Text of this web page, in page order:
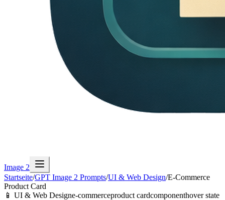
Image 2
Startseite/GPT Image 2 Prompts/UI & Web Design/E-Commerce
Product Card
📱 UI & Web Designe-commerceproduct cardcomponenthover state